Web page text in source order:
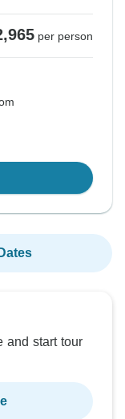
per person
and start tour